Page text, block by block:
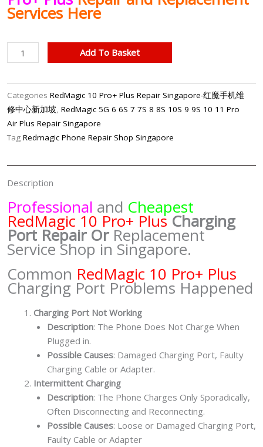
Services Here
RedMagic
10
Plus
Charging
Port
Repair
手
机
修
理
中
quantity
Add To Basket
Categories RedMagic 10 Pro+ Plus Repair Singapore-红魔手机维
修中心新加坡, RedMagic 5G 6 6S 7 7S 8 8S 10S 9 9S 10 11 Pro
Air Plus Repair Singapore
Tag Redmagic Phone Repair Shop Singapore
Description
Professional and Cheapest
RedMagic 10 Pro+ Plus Charging
Port Repair Or Replacement
Service Shop in Singapore.
Common RedMagic 10 Pro+ Plus
Charging Port Problems Happened
Charging Port Not Working
Description: The Phone Does Not Charge When
Plugged in.
Possible Causes: Damaged Charging Port, Faulty
Charging Cable or Adapter.
Intermittent Charging
Description: The Phone Charges Only Sporadically,
Often Disconnecting and Reconnecting.
Possible Causes: Loose or Damaged Charging Port,
Faulty Cable or Adapter